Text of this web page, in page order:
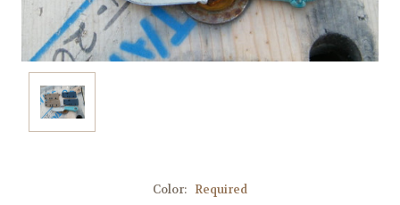
Color: Required